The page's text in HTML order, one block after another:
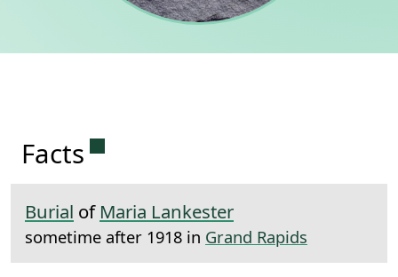
Facts Permanent link to this section.
Burial of Maria Lankester
sometime after 1918 in Grand Rapids